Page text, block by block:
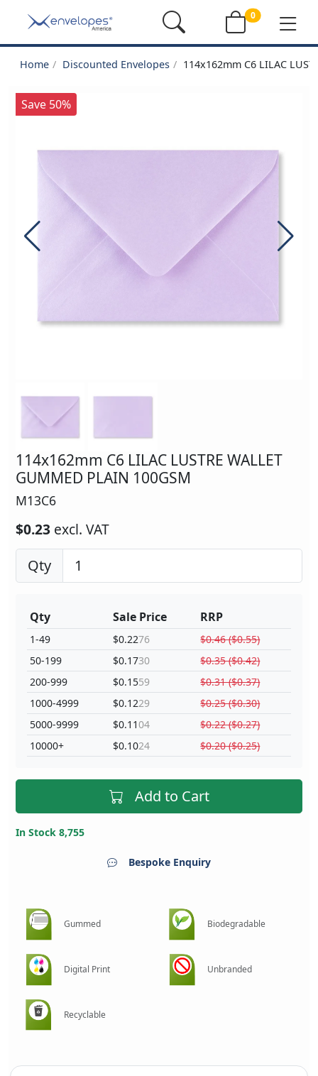
0
Home Discounted Envelopes 114x162mm C6 LILAC
Save 50%
114x162mm C6 LILAC LUSTRE WALLET
GUMMED PLAIN 100GSM
M13C6
$0.23 excl. VAT
Qty
Qty
1-49
50-199
200-999
1000-4999
5000-9999
10000+
Sale Price
$0.2276
$0.1730
$0.1559
$0.1229
$0.1104
$0.1024
RRP
$0.46 ($0.55)
$0.35 ($0.42)
$0.31 ($0.37)
$0.25 ($0.30)
$0.22 ($0.27)
$0.20 ($0.25)
Add to Cart
In Stock 8,755
Bespoke Enquiry
Gummed Biodegradable
Digital Print Unbranded
Recyclable